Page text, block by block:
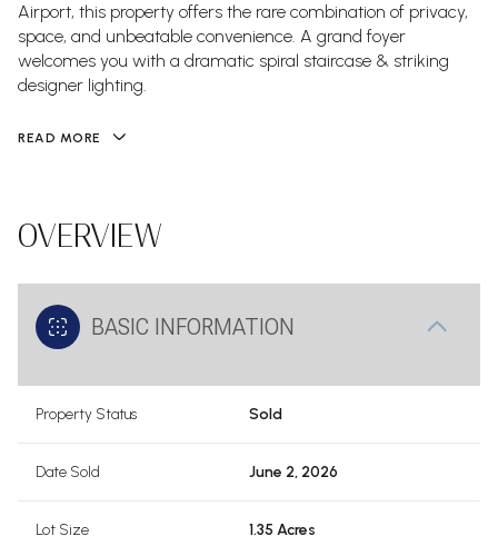
Airport, this property offers the rare combination of privacy,
space, and unbeatable convenience. A grand foyer
welcomes you with a dramatic spiral staircase & striking
designer lighting.
READ MORE
OVERVIEW
BASIC INFORMATION
Property Status Sold
Date Sold June 2, 2026
Lot Size 1.35 Acres